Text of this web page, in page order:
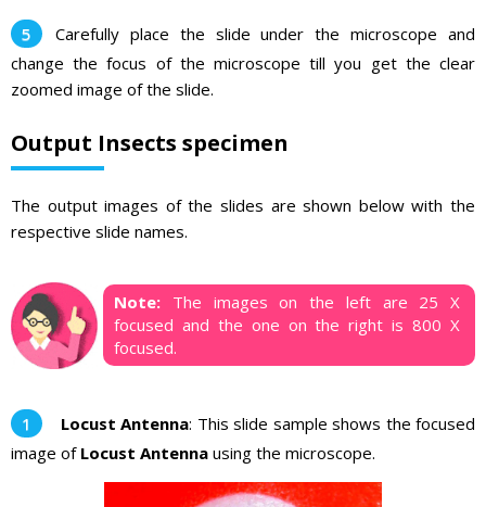
Carefully place the slide under the microscope and
change the focus of the microscope till you get the clear
zoomed image of the slide.
Output Insects specimen
The output images of the slides are shown below with the
respective slide names.
Note: The images on the left are 25 X
focused and the one on the right is 800 X
focused.
Locust Antenna: This slide sample shows the focused
image of Locust Antenna using the microscope.